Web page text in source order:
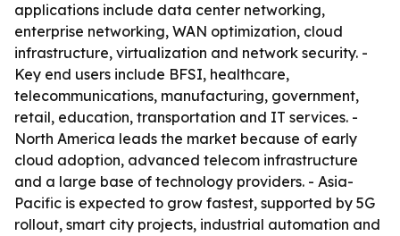
applications include data center networking,
enterprise networking, WAN optimization, cloud
infrastructure, virtualization and network security. -
Key end users include BFSI, healthcare,
telecommunications, manufacturing, government,
retail, education, transportation and IT services. -
North America leads the market because of early
cloud adoption, advanced telecom infrastructure
and a large base of technology providers. - Asia-
Pacific is expected to grow fastest, supported by 5G
rollout, smart city projects, industrial automation and